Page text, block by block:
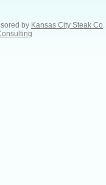
by Kansas City Steak Co